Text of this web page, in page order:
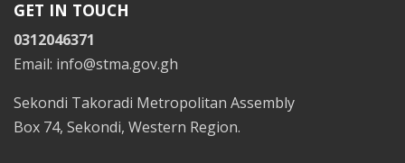
GET IN TOUCH
0312046371
Email: info@stma.gov.gh
Sekondi Takoradi Metropolitan Assembly
Box 74, Sekondi, Western Region.